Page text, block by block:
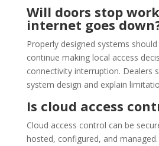
Will doors stop
internet goes
Properly designed systems
continue making local access
connectivity interruption. Dealers
system design and explain
Is cloud access
Cloud access control can be
hosted, configured, and